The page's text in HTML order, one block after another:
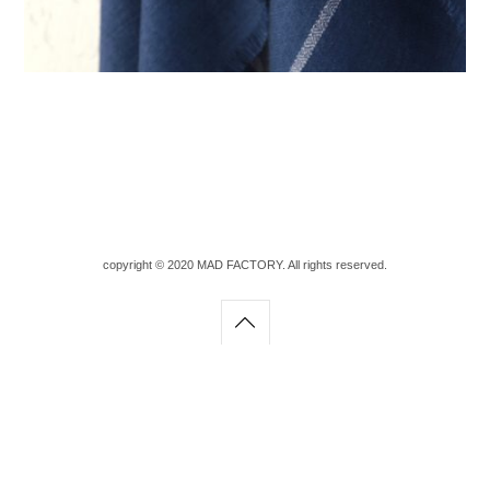
copyright © 2020 MAD FACTORY. All rights reserved.